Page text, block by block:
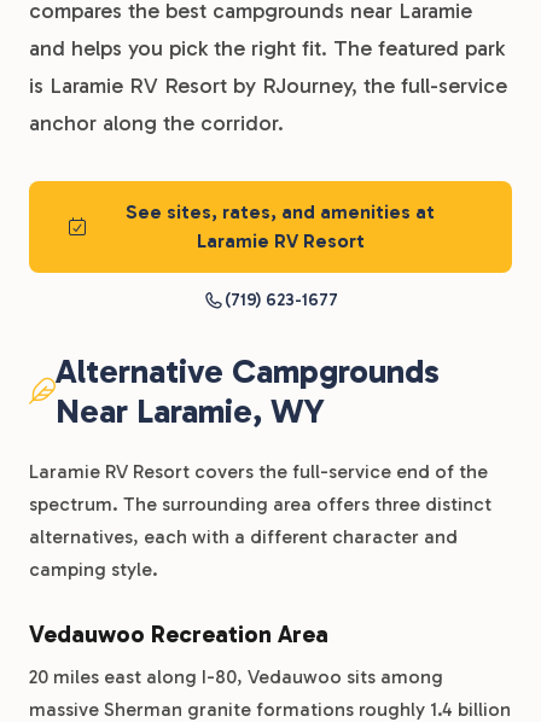
compares the best campgrounds near Laramie
and helps you pick the right fit. The featured park
is Laramie RV Resort by RJourney, the full-service
anchor along the corridor.
See sites, rates, and amenities at
Laramie RV Resort
(719) 623-1677
Alternative Campgrounds
Near Laramie, WY
Laramie RV Resort covers the full-service end of the
spectrum. The surrounding area offers three distinct
alternatives, each with a different character and
camping style.
Vedauwoo Recreation Area
20 miles east along I-80, Vedauwoo sits among
massive Sherman granite formations roughly 1.4 billion